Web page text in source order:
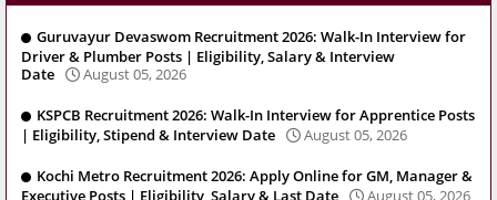
Guruvayur Devaswom Recruitment 2026: Walk-In Interview for
Driver & Plumber Posts | Eligibility, Salary & Interview
Date
August 05, 2026
KSPCB Recruitment 2026: Walk-In Interview for Apprentice Posts
| Eligibility, Stipend & Interview Date
August 05, 2026
Kochi Metro Recruitment 2026: Apply Online for GM, Manager &
Executive Posts | Eligibility, Salary & Last Date
August 05, 2026